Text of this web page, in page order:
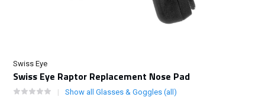
Swiss Eye
Swiss Eye Raptor Replacement Nose Pad
Show all Glasses & Goggles (all)